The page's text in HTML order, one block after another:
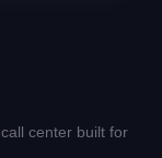
center built for